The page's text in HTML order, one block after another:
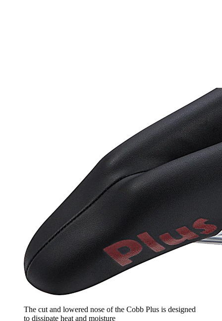
The cut and lowered nose of the Cobb Plus is designed
to dissipate heat and moisture